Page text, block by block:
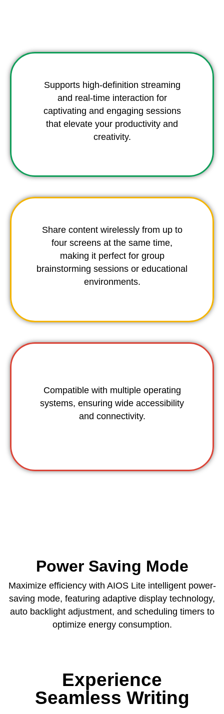
Supports high-definition streaming
and real-time interaction for
captivating and engaging sessions
that elevate your productivity and
creativity.
Share content wirelessly from up to
four screens at the same time,
making it perfect for group
brainstorming sessions or educational
environments.
Compatible with multiple operating
systems, ensuring wide accessibility
and connectivity.
Power Saving Mode
Maximize efficiency with AIOS Lite intelligent power-
saving mode, featuring adaptive display technology,
auto backlight adjustment, and scheduling timers to
optimize energy consumption.
Experience
Seamless Writing